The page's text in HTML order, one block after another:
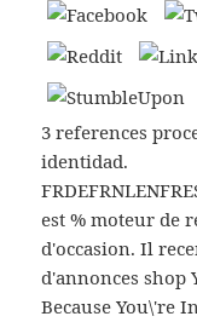
3 references
identidad.
est % moteur de
d'occasion. Il
d'annonces shop
Because You\'re